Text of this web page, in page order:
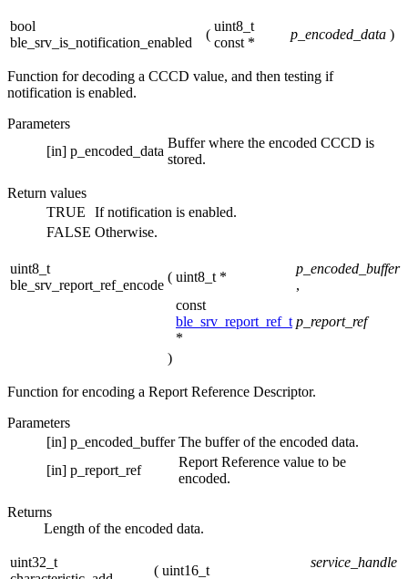
bool
ble_srv_is_notification_enabled
(
uint8_t
const *
p_encoded_data )
Function for decoding a CCCD value, and then testing if
notification is enabled.
Parameters
[in] p_encoded_data
Buffer where the encoded CCCD is
stored.
Return values
TRUE
If notification is enabled.
FALSE Otherwise.
uint8_t
ble_srv_report_ref_encode
( uint8_t *
p_encoded_buffer
,
const
ble_srv_report_ref_t
*
p_report_ref
)
Function for encoding a Report Reference Descriptor.
Parameters
[in] p_encoded_buffer The buffer of the encoded data.
[in] p_report_ref
Report Reference value to be
encoded.
Returns
Length of the encoded data.
uint32_t
( uint16_t
service_handle